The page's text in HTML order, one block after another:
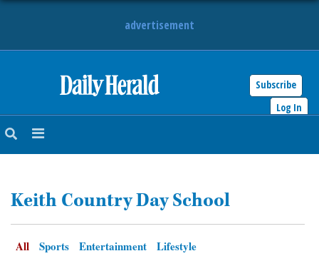
advertisement
Subscribe
Log In
NEWS
Keith Country Day School
All Sports Entertainment Lifestyle